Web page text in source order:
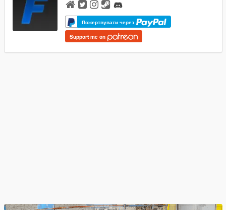
Пожертвувати через
Support me on